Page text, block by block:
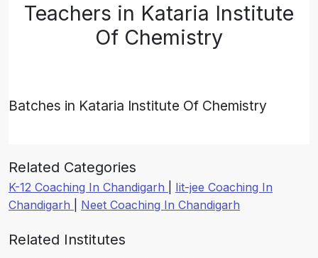
Teachers in Kataria Institute
Of Chemistry
Batches in Kataria Institute Of Chemistry
Related Categories
K-12 Coaching In Chandigarh
Iit-jee Coaching In
Chandigarh
Neet Coaching In Chandigarh
Related Institutes